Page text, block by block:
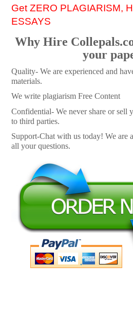
Get ZERO PLAGIARISM,
ESSAYS
Why Hire
your
Quality- We are experienced and
materials.
We write plagiarism Free Content
Confidential- We never share or sell
to third parties.
Support-Chat with us today! We are
all your questions.